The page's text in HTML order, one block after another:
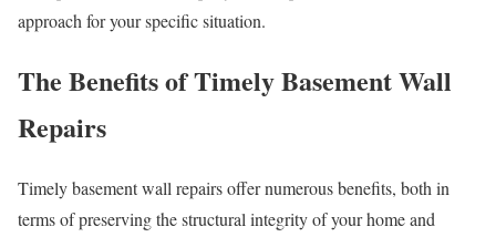
approach for your specific situation.
The Benefits of Timely Basement Wall
Repairs
Timely basement wall repairs offer numerous benefits, both in
terms of preserving the structural integrity of your home and